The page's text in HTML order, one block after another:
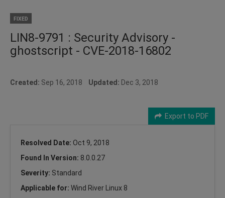
FIXED
LIN8-9791 : Security Advisory -
ghostscript - CVE-2018-16802
Created: Sep 16, 2018 Updated: Dec 3, 2018
Export to PDF
Resolved Date: Oct 9, 2018
Found In Version: 8.0.0.27
Severity: Standard
Applicable for: Wind River Linux 8